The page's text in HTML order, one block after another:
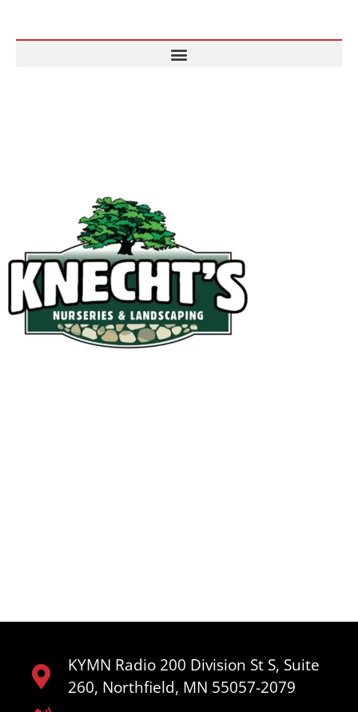
KYMN Radio 200 Division St S, Suite
260, Northfield, MN 55057-2079